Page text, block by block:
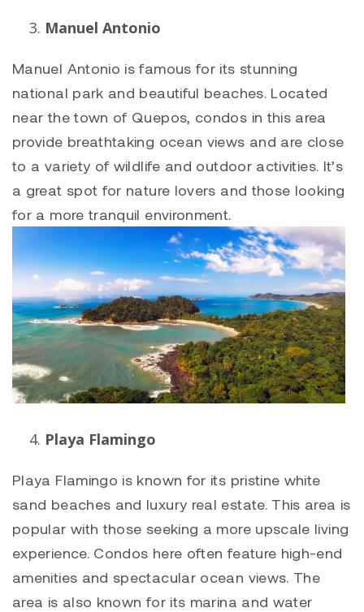
Manuel Antonio
Manuel Antonio is famous for its stunning
national park and beautiful beaches. Located
near the town of Quepos, condos in this area
provide breathtaking ocean views and are close
to a variety of wildlife and outdoor activities. It’s
a great spot for nature lovers and those looking
for a more tranquil environment.
Playa Flamingo
Playa Flamingo is known for its pristine white
sand beaches and luxury real estate. This area is
popular with those seeking a more upscale living
experience. Condos here often feature high-end
amenities and spectacular ocean views. The
area is also known for its marina and water